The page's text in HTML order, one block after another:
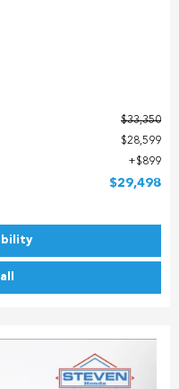
$33,350
$28,599
$899
$29,498